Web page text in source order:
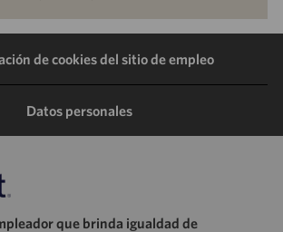
a
través
de
a
través
de
por
correo
electrónico
de cookies del sitio de empleo
Datos personales
que brinda igualdad de